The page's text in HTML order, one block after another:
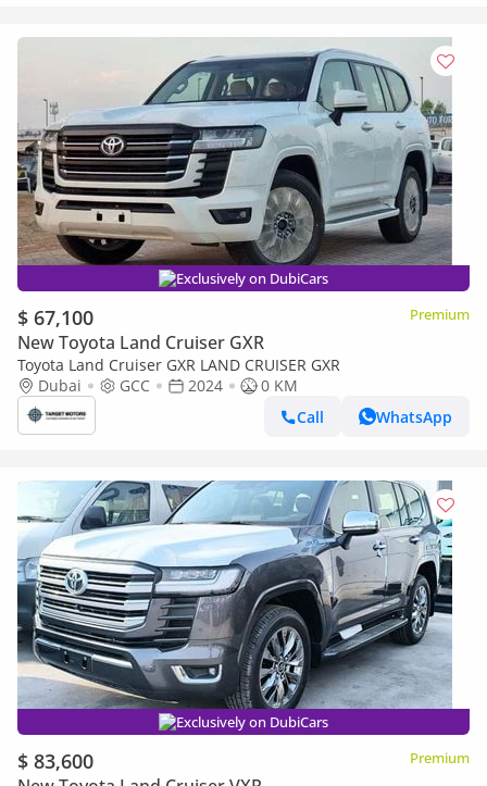
Exclusively on DubiCars
$ 67,100 Premium
New Toyota Land Cruiser GXR
Toyota Land Cruiser GXR LAND CRUISER GXR
Dubai
GCC 2024
0 KM
Call
WhatsApp
Exclusively on DubiCars
$ 83,600 Premium